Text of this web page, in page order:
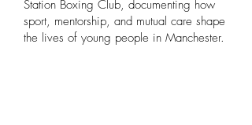
Station Boxing Club, documenting how
sport, mentorship, and mutual care shape
the lives of young people in Manchester.